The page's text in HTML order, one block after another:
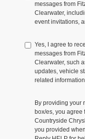
messages from
Clearwater,
event invitations,
Yes, I agree to
messages from
Clearwater, such
updates, vehicle
related
By providing your
box/es, you agree
Countryside
you provided